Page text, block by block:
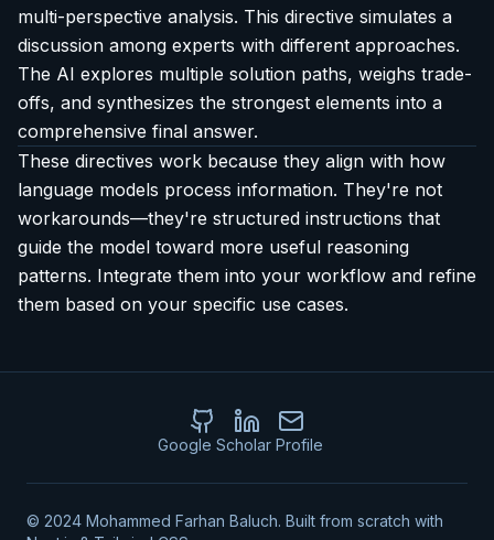
multi-perspective analysis. This directive simulates a
discussion among experts with different approaches.
The AI explores multiple solution paths, weighs trade-
offs, and synthesizes the strongest elements into a
comprehensive final answer.
These directives work because they align with how
language models process information. They're not
workarounds—they're structured instructions that
guide the model toward more useful reasoning
patterns. Integrate them into your workflow and refine
them based on your specific use cases.
GitHubLinkedIn
Email
Google Scholar Profile
© 2024 Mohammed Farhan Baluch. Built from scratch with